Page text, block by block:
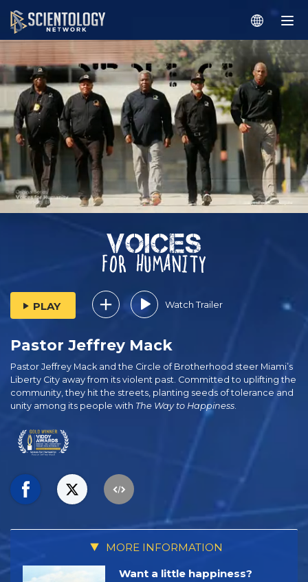
PLAY Watch Trailer
Pastor Jeffrey Mack
Pastor Jeffrey Mack and the Circle of Brotherhood steer Miami’s
Liberty City away from its violent past. Committed to uplifting the
community, they hit the streets, planting seeds of tolerance and
unity among its people with The Way to Happiness
MORE INFORMATION
Want a little happiness?